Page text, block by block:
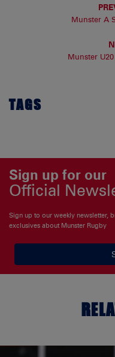
Munster A
Munster
TAGS
Sign up for our
Official
Sign up to our weekly newsletter,
exclusives about Munster Rugby